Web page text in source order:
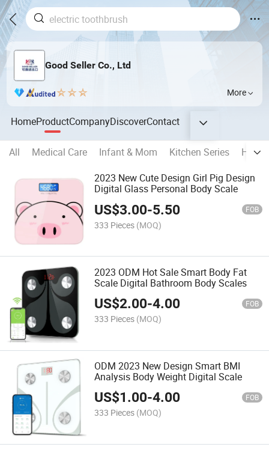
Good Seller Co., Ltd
More
HomeProductCompanyDiscoverContact
All Medical Care Infant & Mom Kitchen Series
2023 New Cute Design Girl Pig Design
Digital Glass Personal Body Scale
US$3.00-5.50 FOB
333 Pieces (MOQ)
2023 ODM Hot Sale Smart Body Fat
Scale Digital Bathroom Body Scales
US$2.00-4.00 FOB
333 Pieces (MOQ)
ODM 2023 New Design Smart BMI
Analysis Body Weight Digital Scale
US$1.00-4.00 FOB
333 Pieces (MOQ)